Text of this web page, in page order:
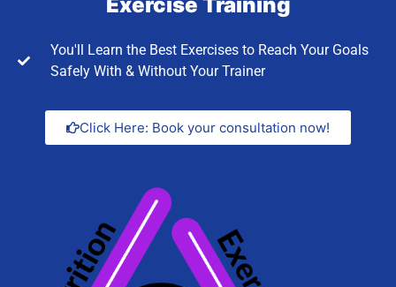
Exercise Training
You'll Learn the Best Exercises to Reach Your Goals
Safely With & Without Your Trainer
Click Here: Book your consultation now!